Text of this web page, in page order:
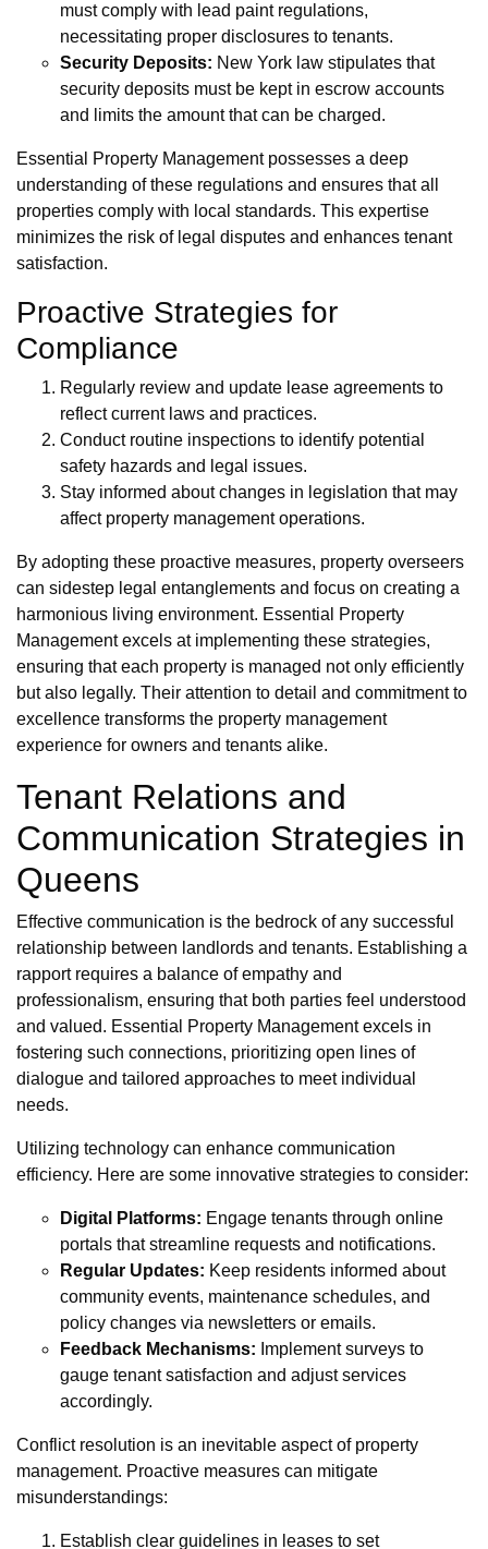
must comply with lead paint regulations,
necessitating proper disclosures to tenants.
Security Deposits: New York law stipulates that
security deposits must be kept in escrow accounts
and limits the amount that can be charged.
Essential Property Management possesses a deep
understanding of these regulations and ensures that all
properties comply with local standards. This expertise
minimizes the risk of legal disputes and enhances tenant
satisfaction.
Proactive Strategies for
Compliance
Regularly review and update lease agreements to
reflect current laws and practices.
Conduct routine inspections to identify potential
safety hazards and legal issues.
Stay informed about changes in legislation that may
affect property management operations.
By adopting these proactive measures, property overseers
can sidestep legal entanglements and focus on creating a
harmonious living environment. Essential Property
Management excels at implementing these strategies,
ensuring that each property is managed not only efficiently
but also legally. Their attention to detail and commitment to
excellence transforms the property management
experience for owners and tenants alike.
Tenant Relations and
Communication Strategies in
Queens
Effective communication is the bedrock of any successful
relationship between landlords and tenants. Establishing a
rapport requires a balance of empathy and
professionalism, ensuring that both parties feel understood
and valued. Essential Property Management excels in
fostering such connections, prioritizing open lines of
dialogue and tailored approaches to meet individual
needs.
Utilizing technology can enhance communication
efficiency. Here are some innovative strategies to consider:
Digital Platforms: Engage tenants through online
portals that streamline requests and notifications.
Regular Updates: Keep residents informed about
community events, maintenance schedules, and
policy changes via newsletters or emails.
Feedback Mechanisms: Implement surveys to
gauge tenant satisfaction and adjust services
accordingly.
Conflict resolution is an inevitable aspect of property
management. Proactive measures can mitigate
misunderstandings:
Establish clear guidelines in leases to set